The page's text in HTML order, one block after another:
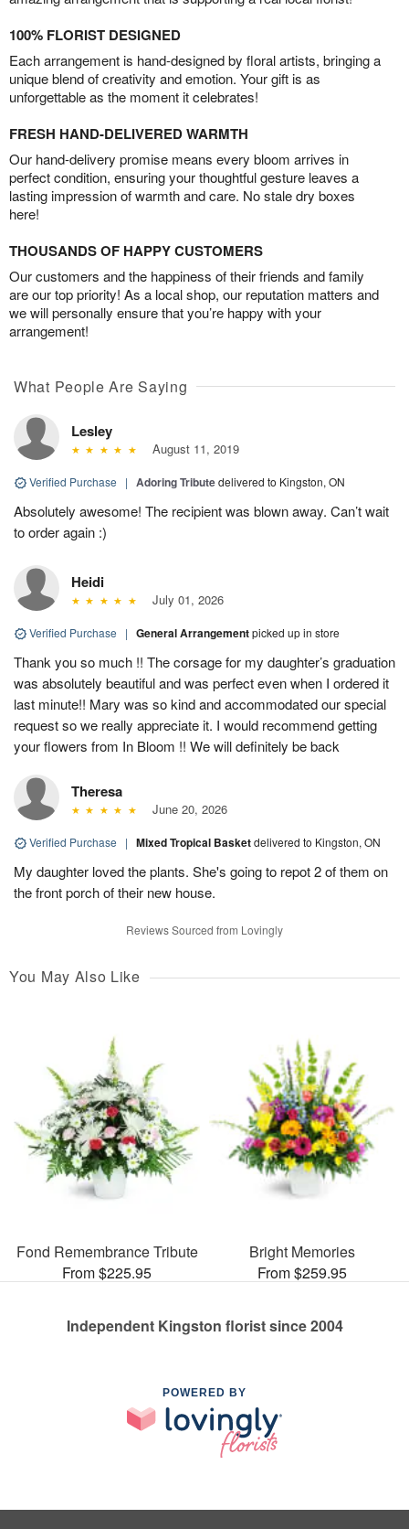
100% FLORIST DESIGNED
Each arrangement is hand-designed by floral artists, bringing a
unique blend of creativity and emotion. Your gift is as
unforgettable as the moment it celebrates!
FRESH HAND-DELIVERED WARMTH
Our hand-delivery promise means every bloom arrives in
perfect condition, ensuring your thoughtful gesture leaves a
lasting impression of warmth and care. No stale dry boxes
here!
THOUSANDS OF HAPPY CUSTOMERS
Our customers and the happiness of their friends and family
are our top priority! As a local shop, our reputation matters and
we will personally ensure that you’re happy with your
arrangement!
What People Are Saying
Lesley
August 11, 2019
Verified Purchase | Adoring Tributedelivered to Kingston, ON
Absolutely awesome! The recipient was blown away. Can’t wait
to order again :)
Heidi
July 01, 2026
Verified Purchase | General Arrangementpicked up in store
Thank you so much !! The corsage for my daughter’s graduation
was absolutely beautiful and was perfect even when I ordered it
last minute!! Mary was so kind and accommodated our special
request so we really appreciate it. I would recommend getting
your flowers from In Bloom !! We will definitely be back
Theresa
June 20, 2026
Verified Purchase | Mixed Tropical Basketdelivered to Kingston, ON
My daughter loved the plants. She's going to repot 2 of them on
the front porch of their new house.
Reviews Sourced from Lovingly
You May Also Like
Fond Remembrance Tribute
From $225.95
Bright Memories
From $259.95
Independent Kingston florist since 2004
POWERED BY